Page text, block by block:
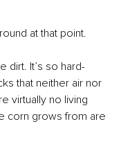
at that point.
dirt. It’s so hard-
that neither air nor
virtually no living
corn grows from are